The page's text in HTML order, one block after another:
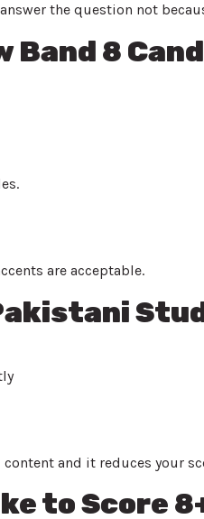
the question not
Band 8
are acceptable.
and it reduces your
to Score